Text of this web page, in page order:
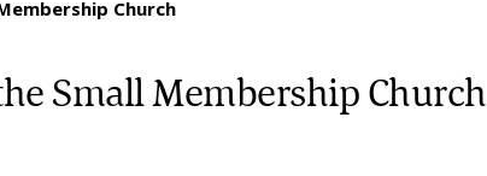
Church
Small Membership Church